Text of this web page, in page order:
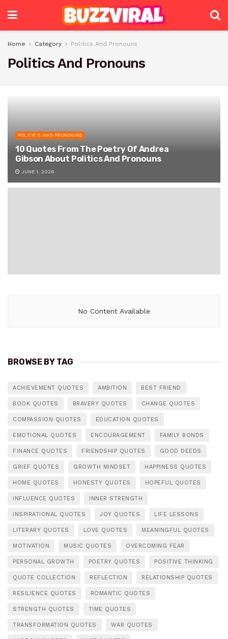
Home Category Politics And Pronouns
Politics And Pronouns
POLITICS AND PRONOUNS
10 Quotes From The Poetry Of Andrea
Gibson About Politics And Pronouns
JUNE 1, 2026
No Content Available
BROWSE BY TAG
ACHIEVEMENT QUOTES AMBITION BEST FRIEND
BOOK QUOTES BRAVERY QUOTES CHANGE QUOTES
COMPASSION QUOTES EDUCATION QUOTES
EMOTIONAL QUOTES ENCOURAGEMENT FAMILY BONDS
FINANCE QUOTES FRIENDSHIP QUOTES GOOD DEEDS
GRIEF QUOTES GROWTH MINDSET HAPPINESS QUOTES
HOME QUOTES HONESTY QUOTES HOPEFUL QUOTES
INFLUENCE QUOTES INNER STRENGTH
INSPIRATIONAL QUOTES JOY QUOTES LIFE LESSONS
LITERARY QUOTES LOVE QUOTES MEANINGFUL QUOTES
MOTIVATION MUSIC QUOTES OVERCOMING FEAR
PERSONAL GROWTH POETRY QUOTES POSITIVE THINKING
QUOTE COLLECTION REFLECTION RELATIONSHIP QUOTES
RESILIENCE QUOTES ROMANTIC QUOTES
STRENGTH QUOTES TIME QUOTES
TRANSFORMATION QUOTES WAR QUOTES